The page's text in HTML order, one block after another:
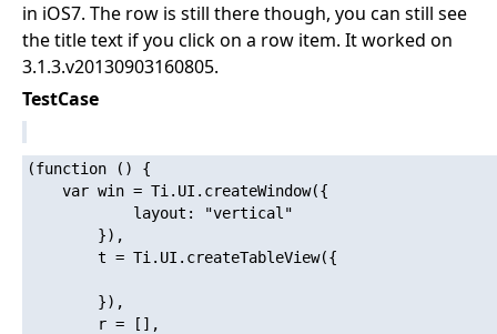
in iOS7. The row is still there though, you can still see
the title text if you click on a row item. It worked on
3.1.3.v20130903160805.
TestCase
(function () {
    var win = Ti.UI.createWindow({
            layout: "vertical"
        }),
        t = Ti.UI.createTableView({
        }),
        r = [],